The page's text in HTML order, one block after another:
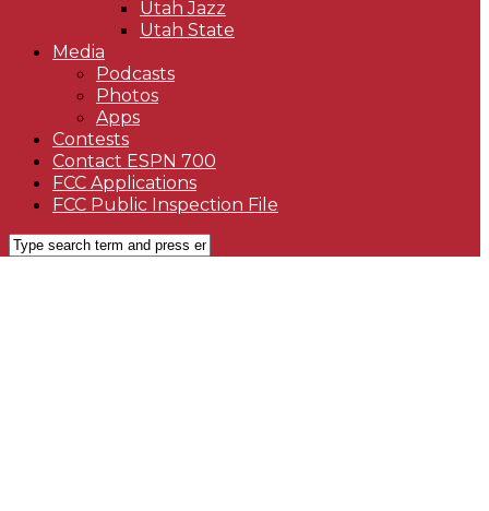
Utah Jazz
Utah State
Media
Podcasts
Photos
Apps
Contests
Contact ESPN 700
FCC Applications
FCC Public Inspection File